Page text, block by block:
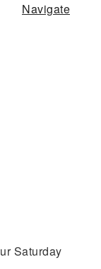
Navigate
Saturday